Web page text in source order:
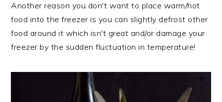
Another reason you don't want to place warm/hot
food into the freezer is you can slightly defrost other
food around it which isn't great and/or damage your
freezer by the sudden fluctuation in temperature!